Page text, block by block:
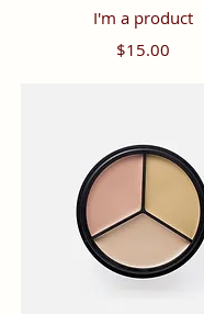
Quick View
I'm a product
Price
$15.00